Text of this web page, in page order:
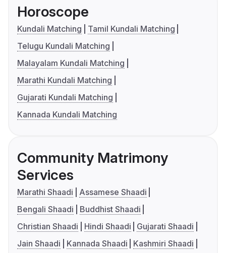
Horoscope
Kundali Matching
Tamil Kundali Matching
Telugu Kundali Matching
Malayalam Kundali Matching
Marathi Kundali Matching
Gujarati Kundali Matching
Kannada Kundali Matching
Community Matrimony
Services
Marathi Shaadi
Assamese Shaadi
Bengali Shaadi
Buddhist Shaadi
Christian Shaadi
Hindi Shaadi
Gujarati Shaadi
Jain Shaadi
Kannada Shaadi
Kashmiri Shaadi